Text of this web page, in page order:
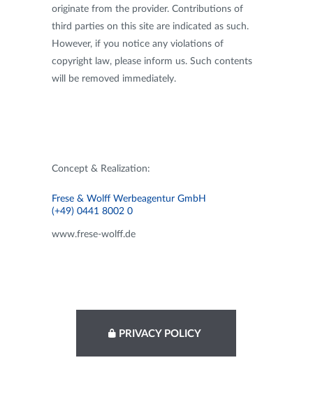
originate from the provider. Contributions of
third parties on this site are indicated as such.
However, if you notice any violations of
copyright law, please inform us. Such contents
will be removed immediately.
Concept & Realization:
Frese & Wolff Werbeagentur GmbH
(+49) 0441 8002 0
www.frese-wolff.de
PRIVACY POLICY